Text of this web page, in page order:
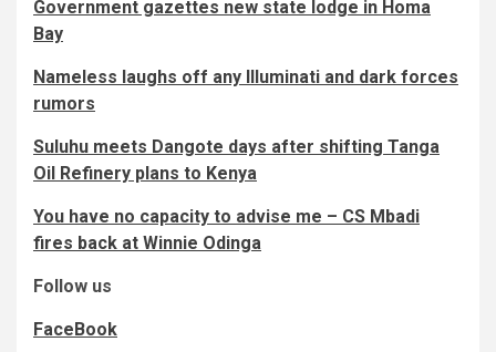
Government gazettes new state lodge in Homa
Bay
Nameless laughs off any Illuminati and dark forces
rumors
Suluhu meets Dangote days after shifting Tanga
Oil Refinery plans to Kenya
You have no capacity to advise me – CS Mbadi
fires back at Winnie Odinga
Follow us
FaceBook